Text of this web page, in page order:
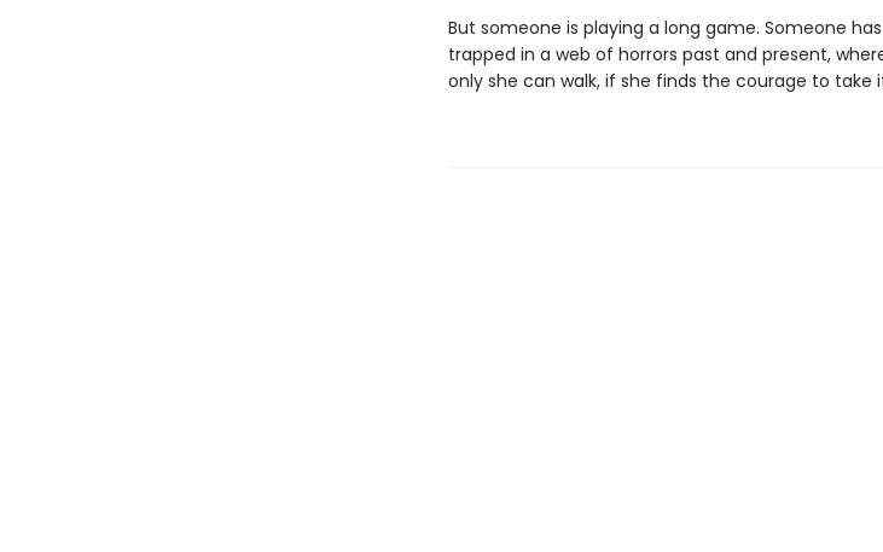
But someone is playing a long game. Someone
trapped in a web of horrors past and present,
only she can walk, if she finds the courage to take